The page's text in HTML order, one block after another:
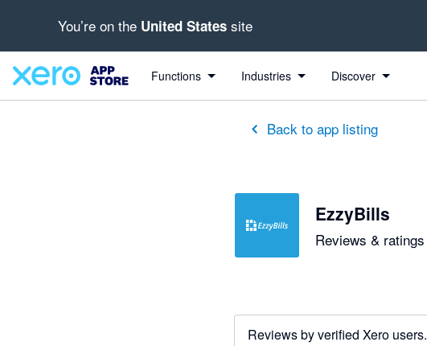
You’re on the United States site
Functions Industries Discover
Back to app listing
EzzyBills
Reviews & ratings
Reviews by verified Xero users.
out of 5 stars